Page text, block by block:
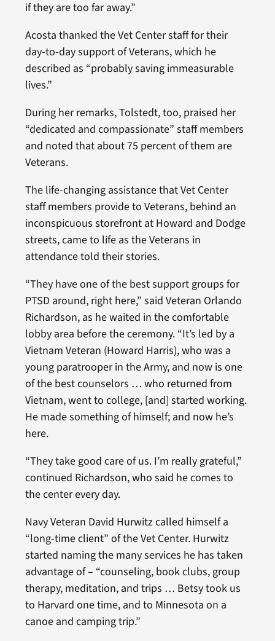
if they are too far away.”
Acosta thanked the Vet Center staff for their
day-to-day support of Veterans, which he
described as “probably saving immeasurable
lives.”
During her remarks, Tolstedt, too, praised her
“dedicated and compassionate” staff members
and noted that about 75 percent of them are
Veterans.
The life-changing assistance that Vet Center
staff members provide to Veterans, behind an
inconspicuous storefront at Howard and Dodge
streets, came to life as the Veterans in
attendance told their stories.
“They have one of the best support groups for
PTSD around, right here,” said Veteran Orlando
Richardson, as he waited in the comfortable
lobby area before the ceremony. “It’s led by a
Vietnam Veteran (Howard Harris), who was a
young paratrooper in the Army, and now is one
of the best counselors … who returned from
Vietnam, went to college, [and] started working.
He made something of himself; and now he’s
here.
“They take good care of us. I’m really grateful,”
continued Richardson, who said he comes to
the center every day.
Navy Veteran David Hurwitz called himself a
“long-time client” of the Vet Center. Hurwitz
started naming the many services he has taken
advantage of – “counseling, book clubs, group
therapy, meditation, and trips … Betsy took us
to Harvard one time, and to Minnesota on a
canoe and camping trip.”